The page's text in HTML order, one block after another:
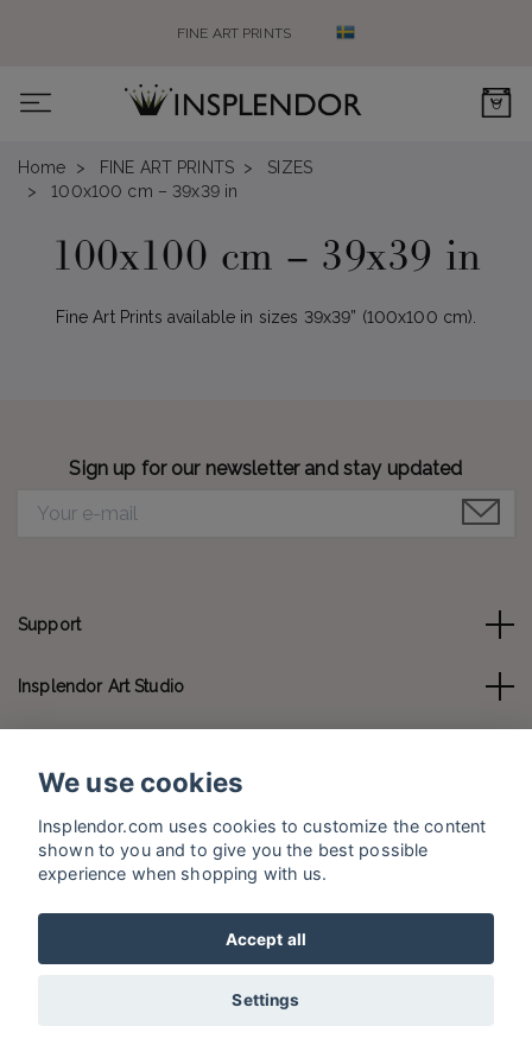
FINE ART PRINTS
0
Home FINE ART PRINTS
SIZES
100x100 cm – 39x39 in
100x100 cm – 39x39 in
Fine Art Prints available in sizes 39x39” (100x100 cm).
Sign up for our newsletter and stay updated
Support
Insplendor Art Studio
We use cookies
Insplendor.com uses cookies to customize the content
shown to you and to give you the best possible
experience when shopping with us.
Accept all
Settings